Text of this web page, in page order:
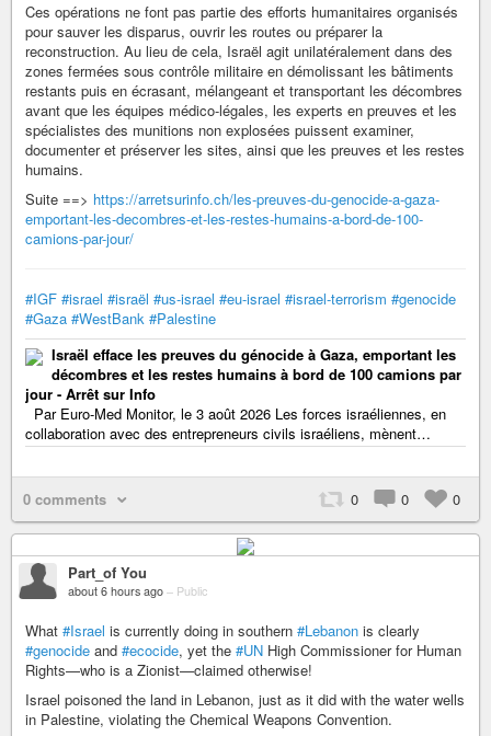
Ces opérations ne font pas partie des efforts humanitaires organisés
pour sauver les disparus, ouvrir les routes ou préparer la
reconstruction. Au lieu de cela, Israël agit unilatéralement dans des
zones fermées sous contrôle militaire en démolissant les bâtiments
restants puis en écrasant, mélangeant et transportant les décombres
avant que les équipes médico-légales, les experts en preuves et les
spécialistes des munitions non explosées puissent examiner,
documenter et préserver les sites, ainsi que les preuves et les restes
humains.
Suite ==> https://arretsurinfo.ch/les-preuves-du-genocide-a-gaza-
emportant-les-decombres-et-les-restes-humains-a-bord-de-100-
camions-par-jour/
#IGF #israel #israël #us-israel #eu-israel #israel-terrorism #genocide
#Gaza #WestBank #Palestine
Israël efface les preuves du génocide à Gaza, emportant les
décombres et les restes humains à bord de 100 camions par
jour - Arrêt sur Info
Par Euro-Med Monitor, le 3 août 2026 Les forces israéliennes, en
collaboration avec des entrepreneurs civils israéliens, mènent…
0 comments 0 0 0
Part_of You
about 6 hours ago – Public
What #Israel is currently doing in southern #Lebanon is clearly
#genocide and #ecocide, yet the #UN High Commissioner for Human
Rights—who is a Zionist—claimed otherwise!
Israel poisoned the land in Lebanon, just as it did with the water wells
in Palestine, violating the Chemical Weapons Convention.